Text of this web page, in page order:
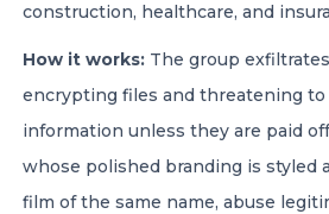
construction, healthcare, and
How it works: The group
encrypting files and threatening to
information unless they are paid
whose polished branding is styled
film of the same name, abuse